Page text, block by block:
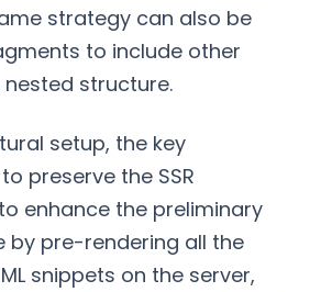
strategy can also be
to include other
structure.
setup, the key
preserve the SSR
enhance the preliminary
by pre-rendering all the
snippets on the server,